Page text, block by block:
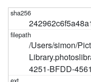
/Users/simon/
4251-BFDD-